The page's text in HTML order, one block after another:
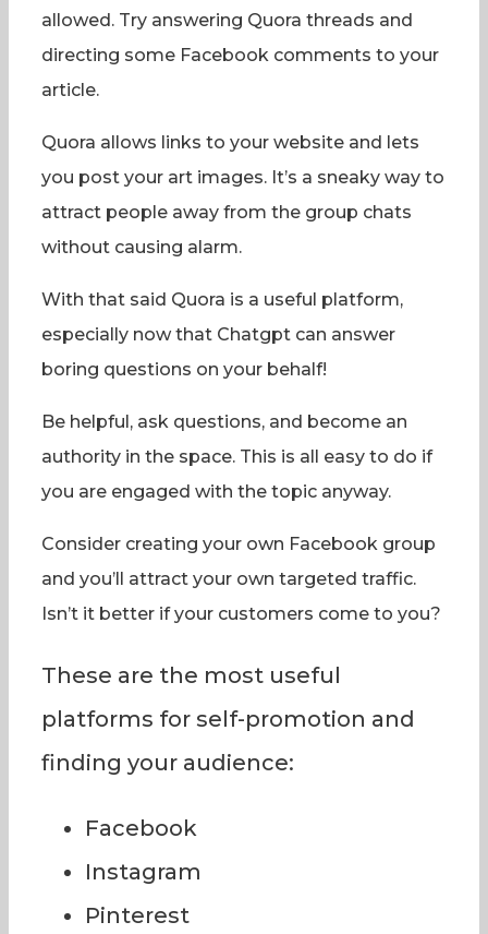
allowed. Try answering Quora threads and
directing some Facebook comments to your
article.
Quora allows links to your website and lets
you post your art images. It’s a sneaky way to
attract people away from the group chats
without causing alarm.
With that said Quora is a useful platform,
especially now that Chatgpt can answer
boring questions on your behalf!
Be helpful, ask questions, and become an
authority in the space. This is all easy to do if
you are engaged with the topic anyway.
Consider creating your own Facebook group
and you’ll attract your own targeted traffic.
Isn’t it better if your customers come to you?
These are the most useful
platforms for self-promotion and
finding your audience:
Facebook
Instagram
Pinterest